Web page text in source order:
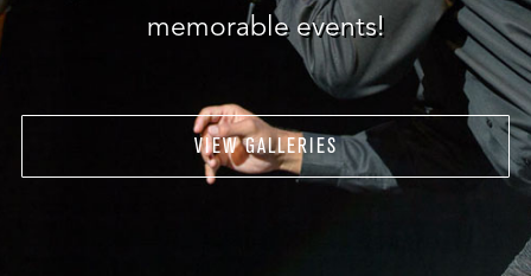
memorable events!
VIEW GALLERIES